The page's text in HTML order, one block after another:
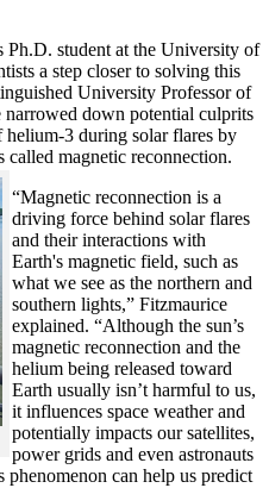
student at the University of
a step closer to solving this
University Professor of
narrowed down potential culprits
3 during solar flares by
called magnetic reconnection.
“Magnetic reconnection is a
driving force behind solar flares
and their interactions with
Earth's magnetic field, such as
what we see as the northern and
southern lights,” Fitzmaurice
explained. “Although the sun’s
magnetic reconnection and the
helium being released toward
Earth usually isn’t harmful to us,
it influences space weather and
potentially impacts our satellites,
power grids and even astronauts
phenomenon can help us predict